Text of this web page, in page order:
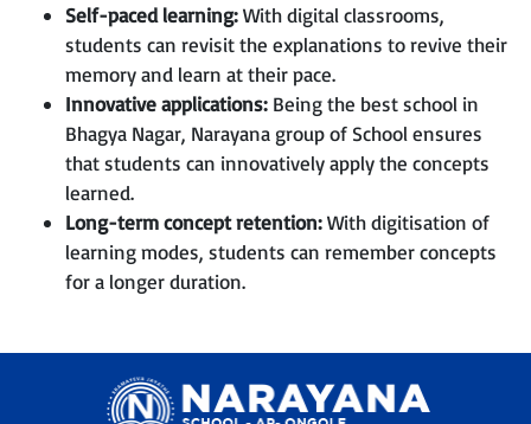
Self-paced learning:With digital classrooms,
students can revisit the explanations to revive their
memory and learn at their pace.
Innovative applications: Being the best school in
Bhagya Nagar, Narayana group of School ensures
that students can innovatively apply the concepts
learned.
Long-term concept retention:With digitisation of
learning modes, students can remember concepts
for a longer duration.